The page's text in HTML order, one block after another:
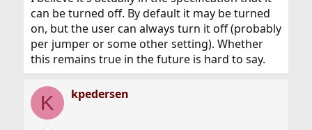
can be turned off. By default it may be turned
on, but the user can always turn it off (probably
per jumper or some other setting). Whether
this remains true in the future is hard to say.
K kpedersen